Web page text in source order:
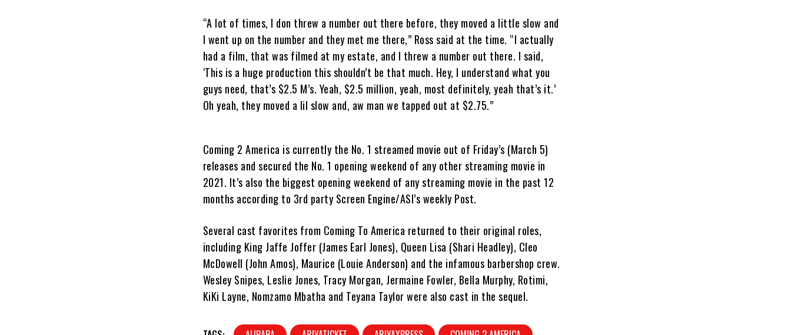
“A lot of times, I don threw a number out there before, they moved a little slow and
I went up on the number and they met me there,” Ross said at the time. “I actually
had a film, that was filmed at my estate, and I threw a number out there. I said,
‘This is a huge production this shouldn’t be that much. Hey, I understand what you
guys need, that’s $2.5 M’s. Yeah, $2.5 million, yeah, most definitely, yeah that’s it.’
Oh yeah, they moved a lil slow and, aw man we tapped out at $2.75.”
Coming 2 America is currently the No. 1 streamed movie out of Friday’s (March 5)
releases and secured the No. 1 opening weekend of any other streaming movie in
2021. It’s also the biggest opening weekend of any streaming movie in the past 12
months according to 3rd party Screen Engine/ASI’s weekly Post.
Several cast favorites from Coming To America returned to their original roles,
including King Jaffe Joffer (James Earl Jones), Queen Lisa (Shari Headley), Cleo
McDowell (John Amos), Maurice (Louie Anderson) and the infamous barbershop crew.
Wesley Snipes, Leslie Jones, Tracy Morgan, Jermaine Fowler, Bella Murphy, Rotimi,
KiKi Layne, Nomzamo Mbatha and Teyana Taylor were also cast in the sequel.